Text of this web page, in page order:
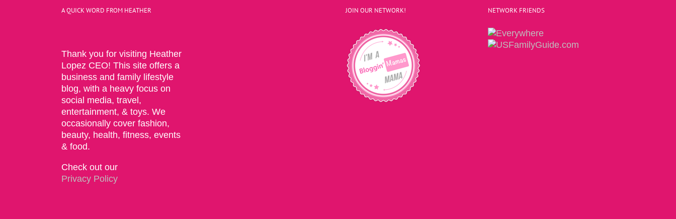
A QUICK WORD FROM HEATHER
Thank you for visiting Heather
Lopez CEO! This site offers a
business and family lifestyle
blog, with a heavy focus on
social media, travel,
entertainment, & toys. We
occasionally cover fashion,
beauty, health, fitness, events
& food.
Check out our
Privacy Policy
JOIN OUR NETWORK! NETWORK FRIENDS